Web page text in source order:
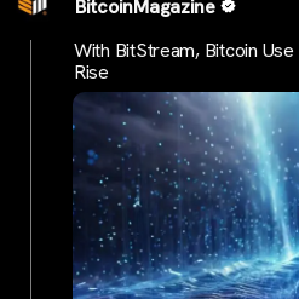
BitcoinMagazine
With BitStream, Bitcoin
Rise